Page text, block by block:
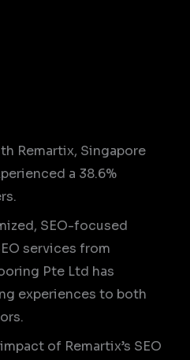
Remartix, Singapore
a 38.6%
SEO-focused
services from
Pte Ltd has
experiences to both
of Remartix’s SEO